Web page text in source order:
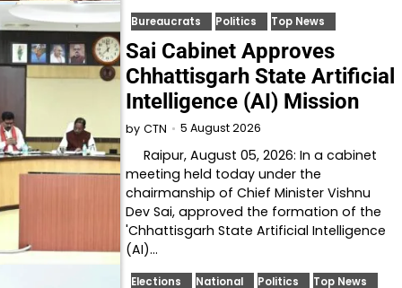
Bureaucrats Politics Top News
Sai Cabinet Approves
Chhattisgarh State Artificial
Intelligence (AI) Mission
by CTN 5 August 2026
Raipur, August 05, 2026: In a cabinet
meeting held today under the
chairmanship of Chief Minister Vishnu
Dev Sai, approved the formation of the
'Chhattisgarh State Artificial Intelligence
(AI)…
Elections National Politics Top News